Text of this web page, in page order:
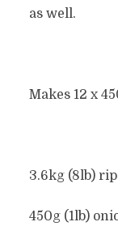
as well.
Makes 12 x
3.6kg (8lb)
450g (1lb)